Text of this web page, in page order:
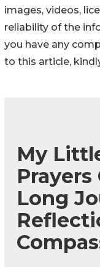
images, videos,
reliability of the
you have any
to this article,
My
Prayers
Long